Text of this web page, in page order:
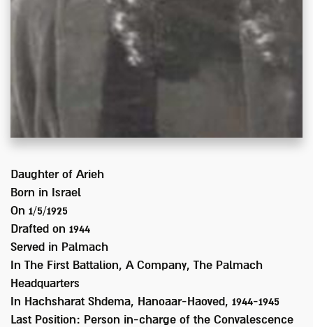
Daughter of Arieh
Born in
Israel
On 1/5/1925
Drafted on 1944
Served in Palmach
In
The First Battalion, A Company, The Palmach
Headquarters
In Hachsharat Shdema, Hanoaar-Haoved, 1944-1945
Last Position: Person in-charge of the Convalescence